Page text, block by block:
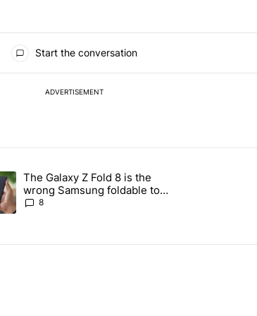
Start the conversation
ADVERTISEMENT
the last 7 days.
you should be using isn't on the Play Store" with 16
article titled "The Galaxy Z Fold 8 is the wrong
The Galaxy Z Fold 8 is the
wrong Samsung foldable to
buy this year
8